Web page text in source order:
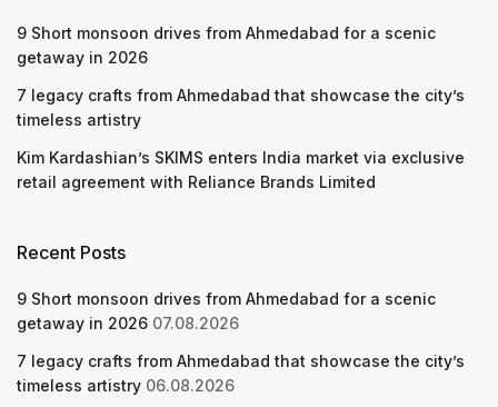
9 Short monsoon drives from Ahmedabad for a scenic
getaway in 2026
7 legacy crafts from Ahmedabad that showcase the city’s
timeless artistry
Kim Kardashian’s SKIMS enters India market via exclusive
retail agreement with Reliance Brands Limited
Recent Posts
9 Short monsoon drives from Ahmedabad for a scenic
getaway in 2026 07.08.2026
7 legacy crafts from Ahmedabad that showcase the city’s
timeless artistry 06.08.2026